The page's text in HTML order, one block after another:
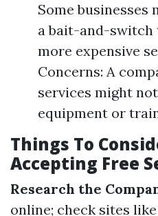
Some businesses
a bait-and-
more expensive
Concerns: A
services might
equipment or
Things To
Accepting Free
Research the
online; check sites